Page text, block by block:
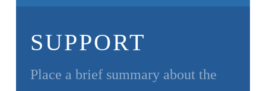
SUPPORT
Place a brief summary about the